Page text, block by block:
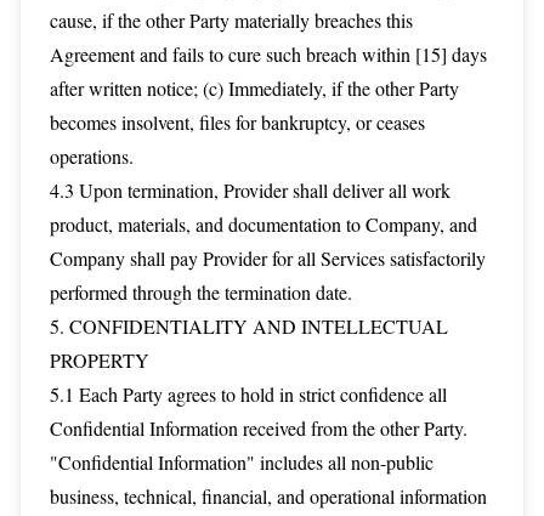
cause, if the other Party materially breaches this
Agreement and fails to cure such breach within [15] days
after written notice; (c) Immediately, if the other Party
becomes insolvent, files for bankruptcy, or ceases
operations.
4.3 Upon termination, Provider shall deliver all work
product, materials, and documentation to Company, and
Company shall pay Provider for all Services satisfactorily
performed through the termination date.
5. CONFIDENTIALITY AND INTELLECTUAL
PROPERTY
5.1 Each Party agrees to hold in strict confidence all
Confidential Information received from the other Party.
"Confidential Information" includes all non-public
business, technical, financial, and operational information